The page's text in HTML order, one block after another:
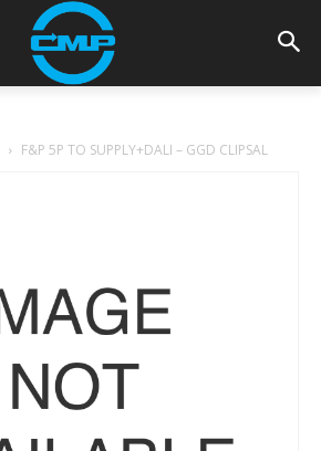
F&P 5P TO SUPPLY+DALI – GGD CLIPSAL